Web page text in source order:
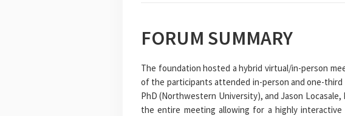
FORUM SUMMARY
The foundation hosted a hybrid virtual/in-person
of the participants attended in-person and one-third
PhD (Northwestern University), and Jason
the entire meeting allowing for a highly